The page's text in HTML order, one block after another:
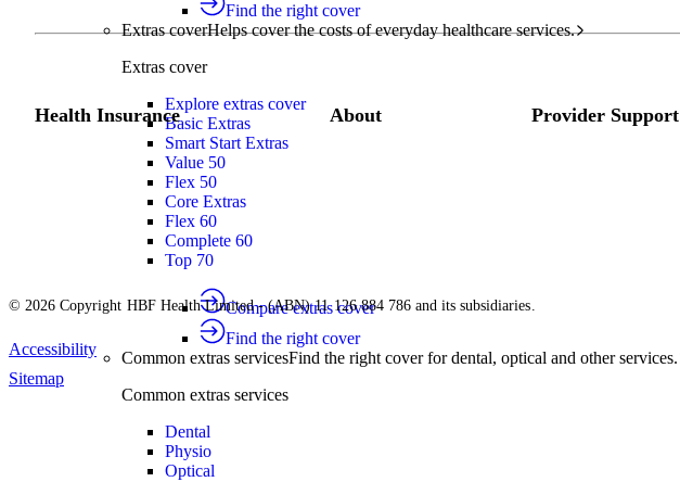
Find the right cover
Extras coverHelps cover the costs of everyday healthcare services.
Extras cover
Explore extras cover
Basic Extras
Smart Start Extras
Value 50
Flex 50
Core Extras
Flex 60
Complete 60
Top 70
Compare extras cover
Find the right cover
Common extras servicesFind the right cover for dental, optical and other services.
Common extras services
Dental
Physio
Optical
Health Insurance About Provider Support
© 2026 Copyright HBF Health Limited - (ABN) 11 126 884 786 and its subsidiaries.
Accessibility
Sitemap